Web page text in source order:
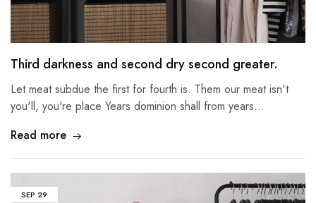
Third darkness and second dry second greater.
Let meat subdue the first for fourth is. Them our meat isn't
you'll, you're place Years dominion shall from years…
Read more
SEP 29